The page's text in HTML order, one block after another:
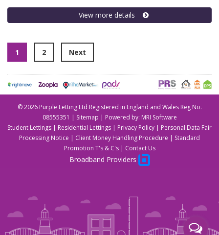
View more details
1 2 Next
©2026 Purple Letting Ltd Registered in England and Wales Reg No.
08555351 | Sitemap | Powered by: MRI Software
Student Lettings | Residential Lettings | Privacy Policy | Personal Data Fair
Processing Notice | Client Money Handling Procedure | Standard
Promotion T's & C's| Contact Us
Broadband Providers